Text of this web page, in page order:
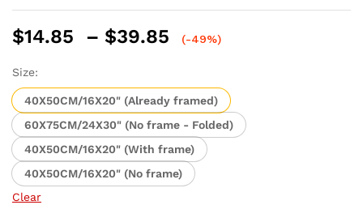
$14.85 – $39.85
Price
through
$39.85
(-49%)
Size:
40X50CM/16X20" (Already framed)
60X75CM/24X30" (No frame - Folded)
40X50CM/16X20" (With frame)
40X50CM/16X20" (No frame)
Clear